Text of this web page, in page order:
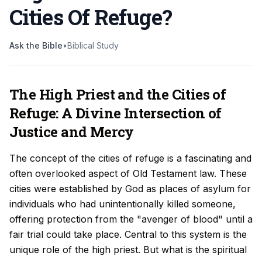
Cities Of Refuge?
Ask the Bible•Biblical Study
The High Priest and the Cities of
Refuge: A Divine Intersection of
Justice and Mercy
The concept of the cities of refuge is a fascinating and
often overlooked aspect of Old Testament law. These
cities were established by God as places of asylum for
individuals who had unintentionally killed someone,
offering protection from the "avenger of blood" until a
fair trial could take place. Central to this system is the
unique role of the high priest. But what is the spiritual